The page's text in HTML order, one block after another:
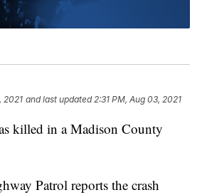
2021 and last updated 2:31 PM, Aug 03, 2021
killed in a Madison County
Patrol reports the crash